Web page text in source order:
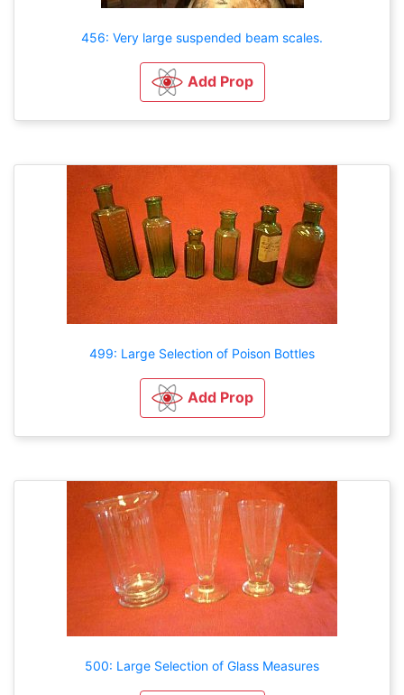
456: Very large suspended beam scales.
Add Prop
499: Large Selection of Poison Bottles
Add Prop
500: Large Selection of Glass Measures